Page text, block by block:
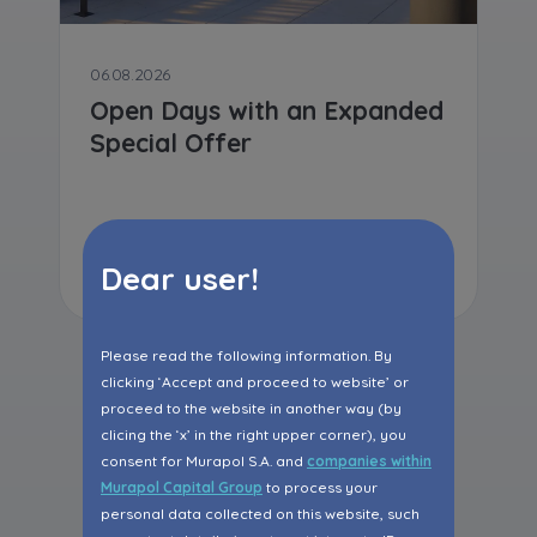
Dear user!
Please read the following information. By
clicking ‘Accept and proceed to website’ or
proceed to the website in another way (by
clicing the ‘x’ in the right upper corner), you
consent for Murapol S.A. and companies within
Murapol Capital Group to process your
personal data collected on this website, such
06.08.2026
Open Days with an Expanded
Special Offer
All articles